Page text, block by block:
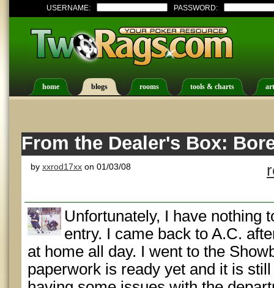
USERNAME: PASSWORD:
home blogs rooms tools & charts
From the Dealer's Box:
by xxrod17xx on 01/03/08
Unfortunately, I have nothing
entry. I came back to A.C.
at home all day. I went to the
paperwork is ready yet and it is